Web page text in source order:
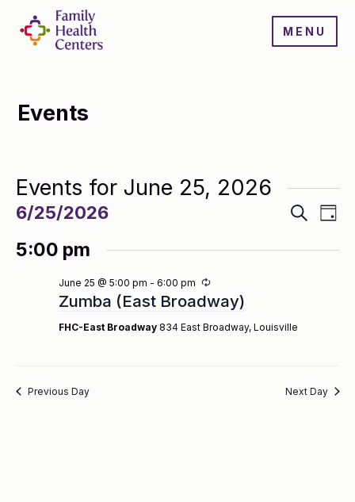
MENU
Events
Events for June 25, 2026
Events
Search
Search
Day
6/25/2026
date.
5:00 pm
Zumba (East Broadway)
June 25 @ 5:00 pm - 6:00 pm Recurring
FHC-East Broadway 834 East Broadway, Louisville
Previous Day Next Day